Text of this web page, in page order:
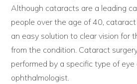
Although cataracts are a leading
people over the age of 40,
an easy solution to clear vision for
from the condition. Cataract
performed by a specific type of eye
ophthalmologist.